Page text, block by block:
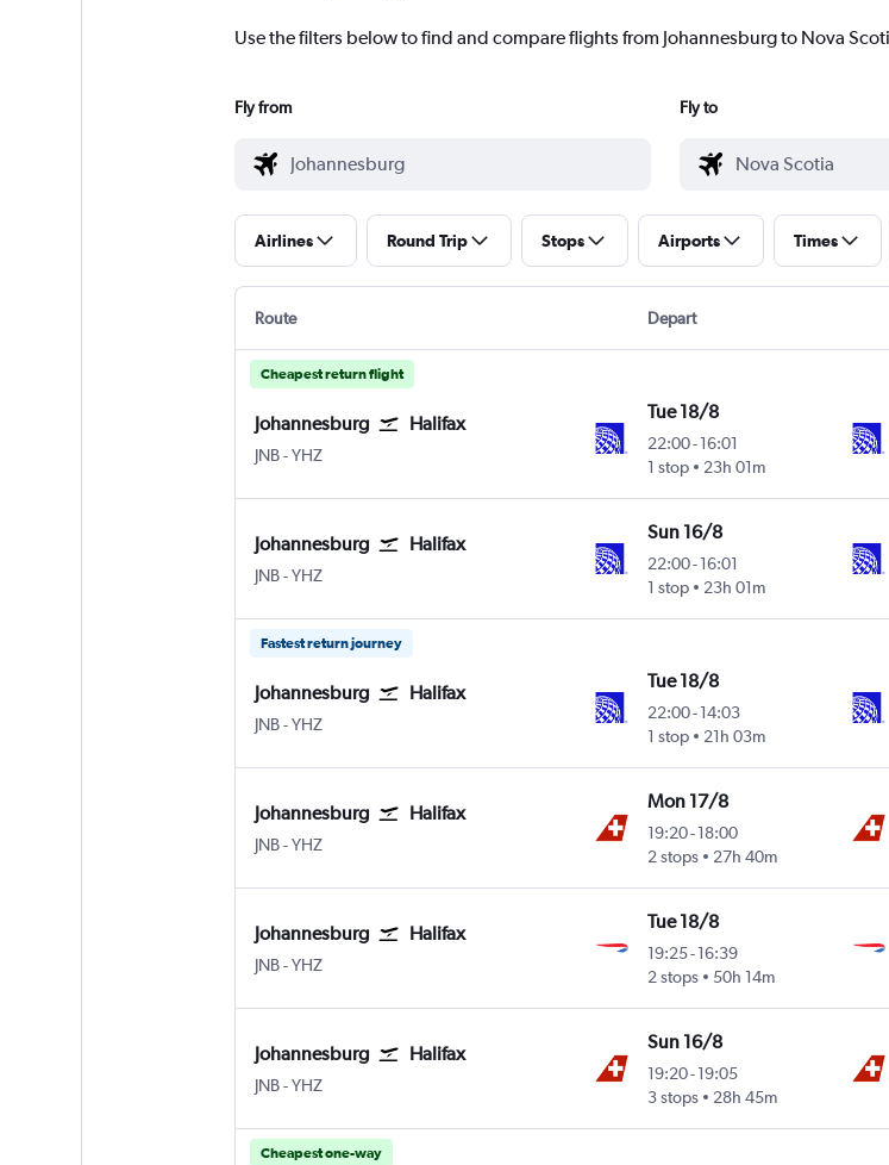
Use the filters below to find and compare flights from Johannesburg to Nova
Fly from Fly to
Airlines Round Trip Stops Airports Times
Route Depart
Cheapest return flight
Johannesburg Halifax
JNB Johannesburg OR Tambo
-YHZ
Tue 18/8
22:00-16:01
1 stop
23h 01m
Johannesburg Halifax
JNB Johannesburg OR Tambo
-YHZ
Sun 16/8
22:00-16:01
1 stop
23h 01m
Fastest return journey
Johannesburg Halifax
JNB Johannesburg OR Tambo
-YHZ
Tue 18/8
22:00-14:03
1 stop
21h 03m
Johannesburg Halifax
JNB Johannesburg OR Tambo
-YHZ
Mon 17/8
19:20-18:00
2 stops
27h 40m
Johannesburg Halifax
JNB Johannesburg OR Tambo
-YHZ
Tue 18/8
19:25-16:39
2 stops
50h 14m
Johannesburg Halifax
JNB Johannesburg OR Tambo
-YHZ
Sun 16/8
19:20-19:05
3 stops
28h 45m
Cheapest one-way